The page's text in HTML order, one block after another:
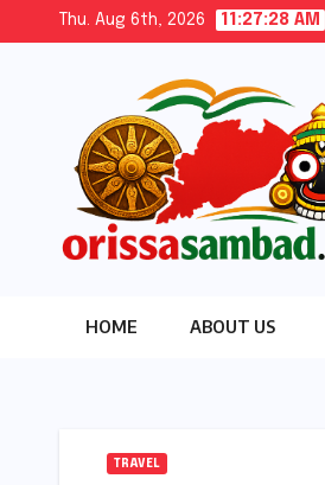
Thu. Aug 6th, 2026 11:27:30 AM
HOME ABOUT US
TRAVEL